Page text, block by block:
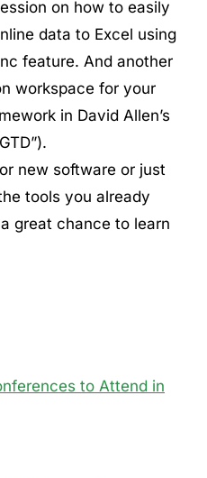
on how to easily
data to Excel using
feature. And another
workspace for your
in David Allen’s
new software or just
tools you already
great chance to learn
to Attend in